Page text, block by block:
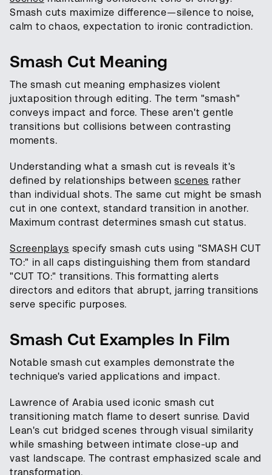
Smash cuts maximize difference—silence to noise,
calm to chaos, expectation to ironic contradiction.
Smash Cut Meaning
The smash cut meaning emphasizes violent
juxtaposition through editing. The term "smash"
conveys impact and force. These aren't gentle
transitions but collisions between contrasting
moments.
Understanding what a smash cut is reveals it's
defined by relationships betweenscenes rather
than individual shots. The same cut might be smash
cut in one context, standard transition in another.
Maximum contrast determines smash cut status.
Screenplays specify smash cuts using "SMASH CUT
TO:" in all caps distinguishing them from standard
"CUT TO:" transitions. This formatting alerts
directors and editors that abrupt, jarring transitions
serve specific purposes.
Smash Cut Examples In Film
Notable smash cut examples demonstrate the
technique's varied applications and impact.
Lawrence of Arabia used iconic smash cut
transitioning match flame to desert sunrise. David
Lean's cut bridged scenes through visual similarity
while smashing between intimate close-up and
vast landscape. The contrast emphasized scale and
transformation.